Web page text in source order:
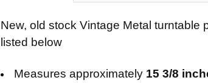
New, old stock Vintage Metal turntable
listed below
Measures approximately 15 3/8